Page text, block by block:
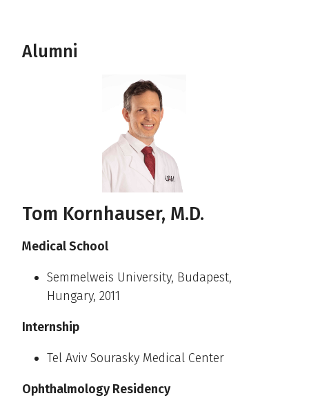
Alumni
Tom Kornhauser, M.D.
Medical School
Semmelweis University, Budapest,
Hungary, 2011
Internship
Tel Aviv Sourasky Medical Center
Ophthalmology Residency